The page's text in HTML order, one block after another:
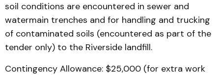
soil conditions are encountered in sewer and
watermain trenches and for handling and trucking
of contaminated soils (encountered as part of the
tender only) to the Riverside landfill.
Contingency Allowance: $25,000 (for extra work